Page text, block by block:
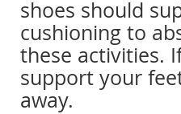
shoes should
cushioning to
these activities.
support your
away.